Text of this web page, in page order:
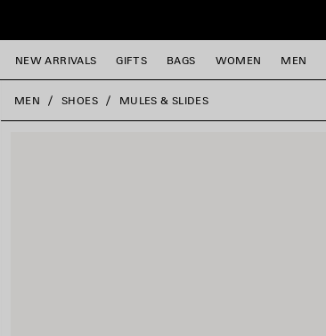
NEW ARRIVALS GIFTS BAGS WOMEN MEN
close the banner
MEN SHOES MULES & SLIDES